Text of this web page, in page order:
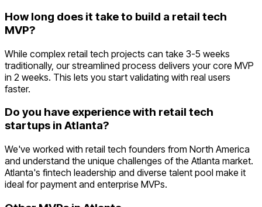
How long does it take to build a retail tech
MVP?
While complex retail tech projects can take 3-5 weeks
traditionally, our streamlined process delivers your core MVP
in 2 weeks. This lets you start validating with real users
faster.
Do you have experience with retail tech
startups in Atlanta?
We've worked with retail tech founders from North America
and understand the unique challenges of the Atlanta market.
Atlanta's fintech leadership and diverse talent pool make it
ideal for payment and enterprise MVPs.